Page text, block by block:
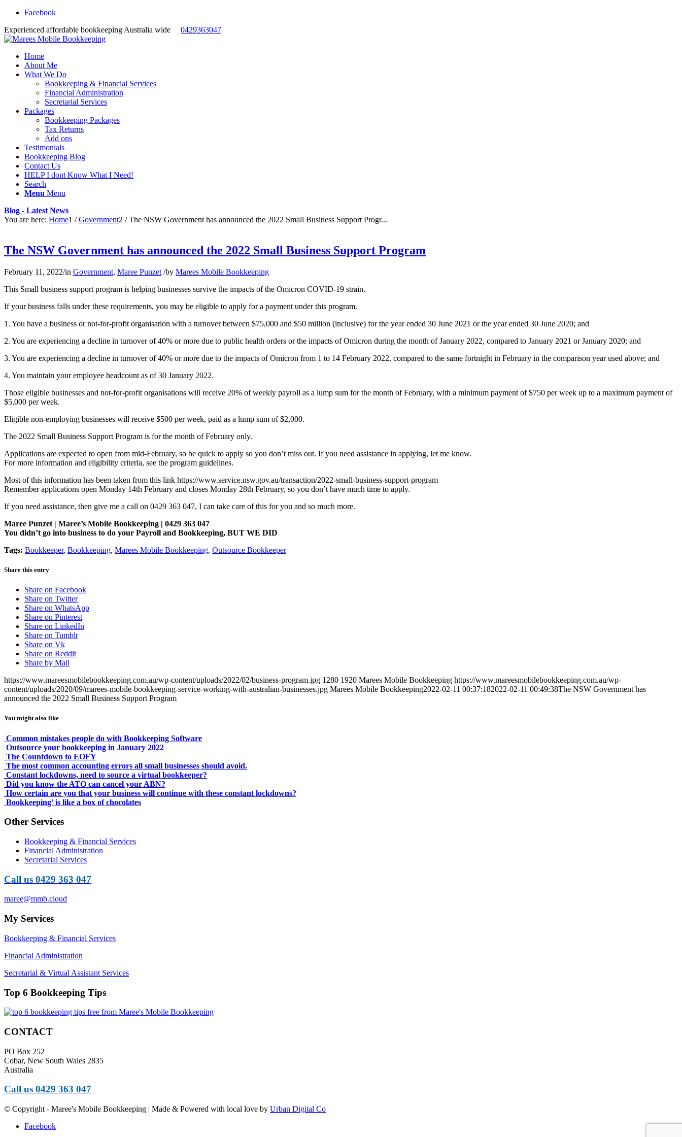
Facebook
Experienced affordable bookkeeping Australia wide 0429363047
Home
About Me
What We Do
Bookkeeping & Financial Services
Financial Administration
Secretarial Services
Packages
Bookkeeping Packages
Tax Returns
Add ons
Testimonials
Bookkeeping Blog
Contact Us
HELP I dont Know What I Need!
Search
Menu Menu
Blog - Latest News
You are here: Home1 / Government2 / The NSW Government has announced the 2022 Small Business Support Progr...
The NSW Government has announced the 2022 Small Business Support Program
February 11, 2022/in Government, Maree Punzet /by Marees Mobile Bookkeeping
This Small business support program is helping businesses survive the impacts of the Omicron COVID-19 strain.
If your business falls under these requirements, you may be eligible to apply for a payment under this program.
1. You have a business or not-for-profit organisation with a turnover between $75,000 and $50 million (inclusive) for the year ended 30 June 2021 or the year ended 30 June 2020; and
2. You are experiencing a decline in turnover of 40% or more due to public health orders or the impacts of Omicron during the month of January 2022, compared to January 2021 or January 2020; and
3. You are experiencing a decline in turnover of 40% or more due to the impacts of Omicron from 1 to 14 February 2022, compared to the same fortnight in February in the comparison year used above; and
4. You maintain your employee headcount as of 30 January 2022.
Those eligible businesses and not-for-profit organisations will receive 20% of weekly payroll as a lump sum for the month of February, with a minimum payment of $750 per week up to a maximum payment of
$5,000 per week.
Eligible non-employing businesses will receive $500 per week, paid as a lump sum of $2,000.
The 2022 Small Business Support Program is for the month of February only.
Applications are expected to open from mid-February, so be quick to apply so you don’t miss out. If you need assistance in applying, let me know.
For more information and eligibility criteria, see the program guidelines.
Most of this information has been taken from this link https://www.service.nsw.gov.au/transaction/2022-small-business-support-program
Remember applications open Monday 14th February and closes Monday 28th February, so you don’t have much time to apply.
If you need assistance, then give me a call on 0429 363 047, I can take care of this for you and so much more.
Maree Punzet | Maree’s Mobile Bookkeeping | 0429 363 047
You didn’t go into business to do your Payroll and Bookkeeping, BUT WE DID
Tags: Bookkeeper, Bookkeeping, Marees Mobile Bookkeeping, Outsource Bookkeeper
Share this entry
Share on Facebook
Share on Twitter
Share on WhatsApp
Share on Pinterest
Share on LinkedIn
Share on Tumblr
Share on Vk
Share on Reddit
Share by Mail
https://www.mareesmobilebookkeeping.com.au/wp-content/uploads/2022/02/business-program.jpg 1280 1920 Marees Mobile Bookkeeping https://www.mareesmobilebookkeeping.com.au/wp-
content/uploads/2020/09/marees-mobile-bookkeeping-service-working-with-australian-businesses.jpg Marees Mobile Bookkeeping2022-02-11 00:37:182022-02-11 00:49:38The NSW Government has
announced the 2022 Small Business Support Program
You might also like
Common mistakes people do with Bookkeeping Software
Outsource your bookkeeping in January 2022
The Countdown to EOFY
The most common accounting errors all small businesses should avoid.
Constant lockdowns, need to source a virtual bookkeeper?
Did you know the ATO can cancel your ABN?
How certain are you that your business will continue with these constant lockdowns?
Bookkeeping’​ is like a box of chocolates
Other Services
Bookkeeping & Financial Services
Financial Administration
Secretarial Services
Call us 0429 363 047
maree@mmb.cloud
My Services
Bookkeeping & Financial Services
Financial Administration
Secretarial & Virtual Assistant Services
Top 6 Bookkeeping Tips
CONTACT
PO Box 252
Cobar, New South Wales 2835
Australia
Call us 0429 363 047
© Copyright - Maree's Mobile Bookkeeping | Made & Powered with local love by Urban Digital Co
Facebook